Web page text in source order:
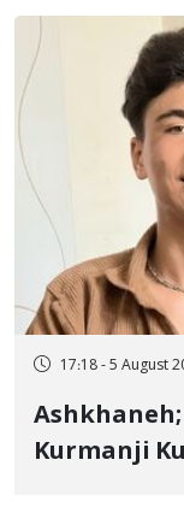
Fire and
17:18 - 5 August
Kurmanji